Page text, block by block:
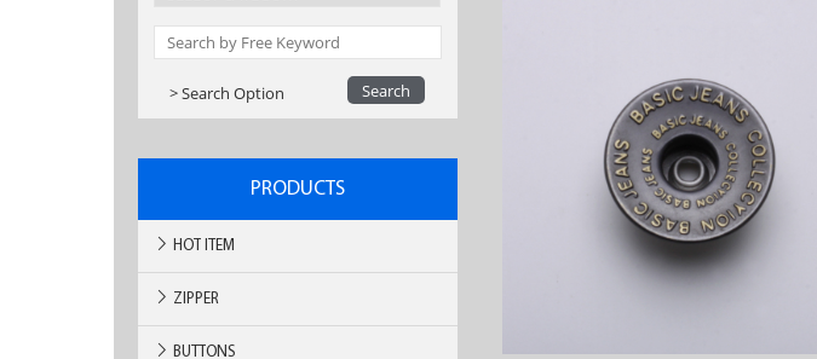
> Search Option
PRODUCTS
HOT ITEM
ZIPPER
BUTTONS